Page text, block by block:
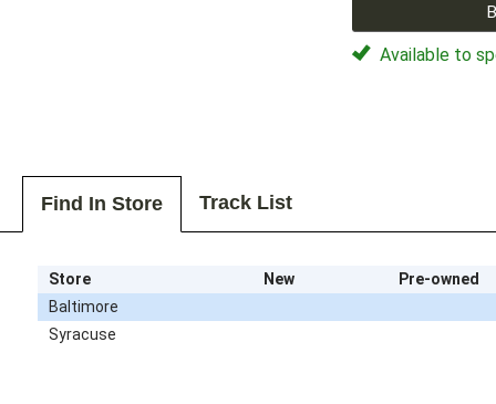
Available to
Find In Store Track List
Store New
Pre-owned
Baltimore
Syracuse